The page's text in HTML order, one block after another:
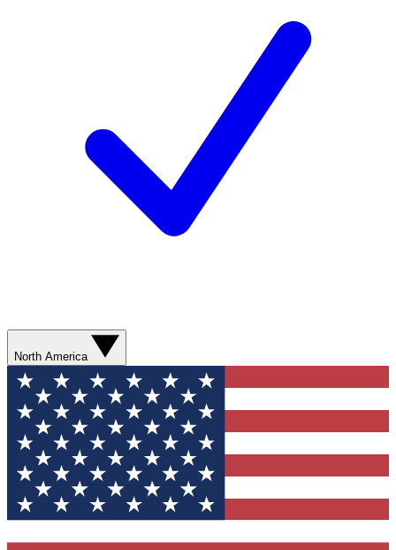
North America